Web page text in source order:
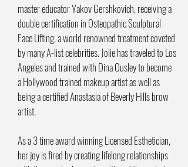
master educator Yakov Gershkovich, receiving a
double certification in Osteopathic Sculptural
Face Lifting, a world renowned treatment coveted
by many A-list celebrities. Jolie has traveled to Los
Angeles and trained with Dina Ousley to become
a Hollywood trained makeup artist as well as
being a certified Anastasia of Beverly Hills brow
artist.
As a 3 time award winning Licensed Esthetician,
her joy is fired by creating lifelong relationships